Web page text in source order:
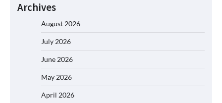
Archives
August 2026
July 2026
June 2026
May 2026
April 2026